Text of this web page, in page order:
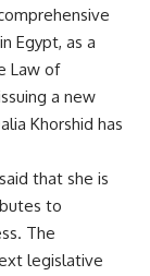
Egypt, as a
Law of
a new
Khorshid has
that she is
to
The
legislative